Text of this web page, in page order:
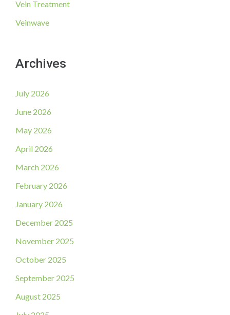
Vein Treatment
Veinwave
Archives
July 2026
June 2026
May 2026
April 2026
March 2026
February 2026
January 2026
December 2025
November 2025
October 2025
September 2025
August 2025